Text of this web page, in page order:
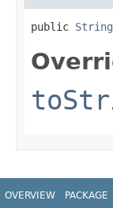
public String
OVERVIEW PACKAGE